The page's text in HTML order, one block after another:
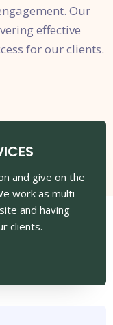
Our
effective
for our clients.
and give on the
work as multi-
and having
clients.